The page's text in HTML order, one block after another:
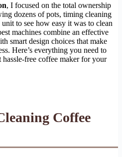
, I focused on the total ownership
dozens of pots, timing cleaning
to see how easy it was to clean
machines combine an effective
smart design choices that make
Here’s everything you need to
free coffee maker for your
Coffee